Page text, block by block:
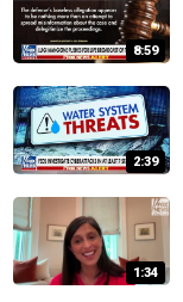
8:59
2:39
1:34